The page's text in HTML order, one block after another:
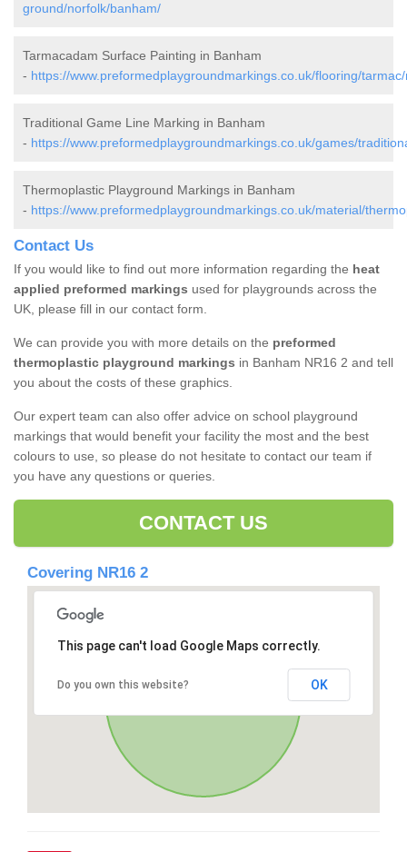
ground/norfolk/banham/
Tarmacadam Surface Painting in Banham
- https://www.preformedplaygroundmarkings.co.uk/flooring/
Traditional Game Line Marking in Banham
- https://www.preformedplaygroundmarkings.co.uk/games/
Thermoplastic Playground Markings in Banham
- https://www.preformedplaygroundmarkings.co.uk/material/
Contact Us
If you would like to find out more information regarding the heat
applied preformed markings used for playgrounds across the
UK, please fill in our contact form.
We can provide you with more details on the preformed
thermoplastic playground markings in Banham NR16 2 and tell
you about the costs of these graphics.
Our expert team can also offer advice on school playground
markings that would benefit your facility the most and the best
colours to use, so please do not hesitate to contact our team if
you have any questions or queries.
CONTACT US
Covering NR16 2
This page can't load Google Maps correctly.
Do you own this website? OK